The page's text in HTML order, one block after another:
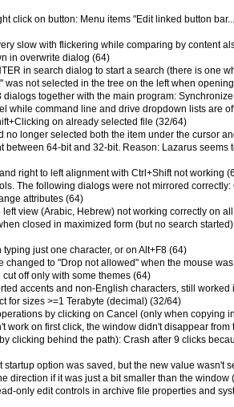
click on button: Menu items "Edit linked button
slow with flickering while comparing by content
in overwrite dialog (64)
in search dialog to start a search (there is one
not selected in the tree on the left when
together with the main program:
while command line and drive dropdown lists are
on already selected file (32/64)
longer selected both the item under the cursor
between 64-bit and 32-bit. Reason: Lazarus seems
right to left alignment with Ctrl+Shift not working
The following dialogs were not mirrored
attributes (64)
view (Arabic, Hebrew) not working correctly on
closed in maximized form (but no search
just one character, or on Alt+F8 (64)
changed to "Drop not allowed" when the mouse
off only with some themes (64)
accents and non-English characters, still worked
for sizes >=1 Terabyte (decimal) (32/64)
by clicking on Cancel (only when copying
work on first click, the window didn't disappear from
clicking behind the path): Crash after 9 clicks
option was saved, but the new value wasn't
direction if it was just a bit smaller than the window
only edit controls in archive file properties and